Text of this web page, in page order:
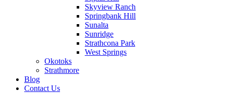
Skyview Ranch
Springbank Hill
Sunalta
Sunridge
Strathcona Park
West Springs
Okotoks
Strathmore
Blog
Contact Us